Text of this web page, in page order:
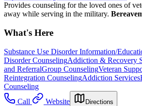
Provides counseling for the loved ones of
away while serving in the military.
What's Here
Substance Use Disorder Information/
Disorder CounselingAddiction & Recovery
and ReferralGroup CounselingVeteran
Reintegration CounselingAddiction Services
Counseling
Call
Website Directions